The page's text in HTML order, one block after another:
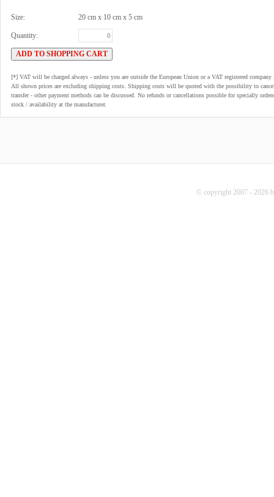
Size: 20 cm x 10 cm x 5 cm
Quantity:
[*] VAT will be charged always - unless you are outside the European Union or a VAT registered
All shown prices are excluding shipping costs. Shipping costs will be quoted with the possibility to
transfer - other payment methods can be discussed. No refunds or cancellations possible for specially
stock / availability at the manufacturer.
© copyright 2007 - 2026